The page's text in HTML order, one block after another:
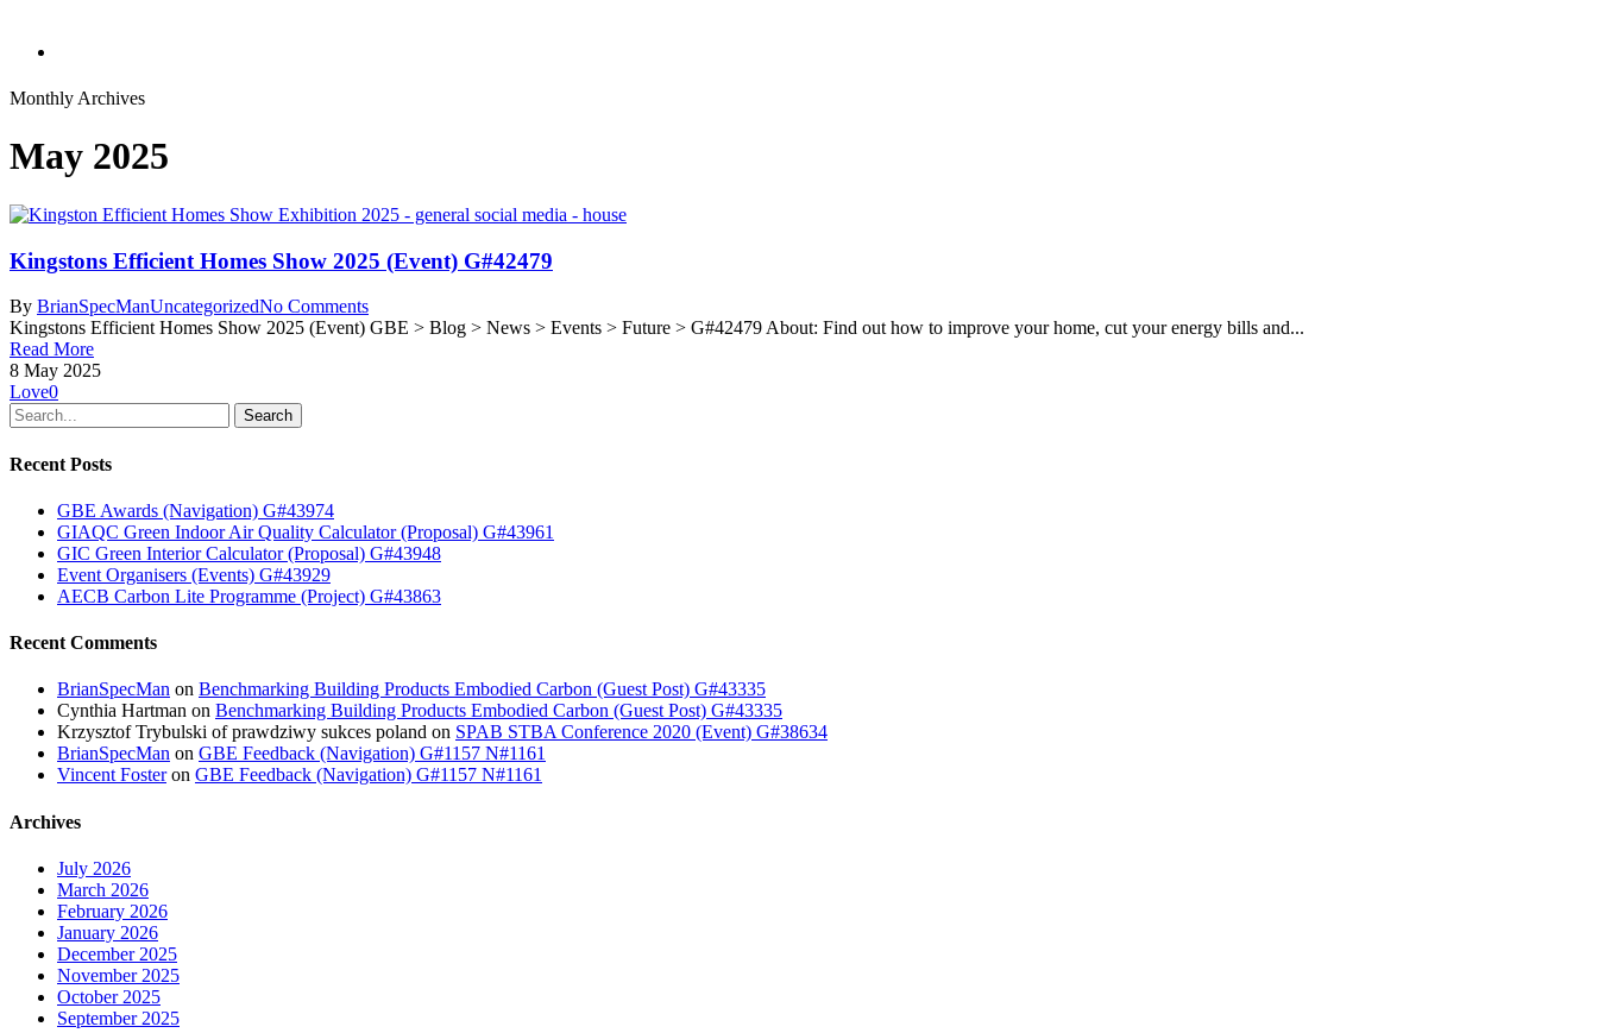
search
Monthly Archives
May 2025
Kingstons Efficient Homes Show 2025 (Event) G#42479
By BrianSpecManUncategorizedNo Comments
Kingstons Efficient Homes Show 2025 (Event) GBE > Blog > News > Events > Future > G#42479 About: Find out how to improve your home, cut your energy bills and...
Read More
8 May 2025
Love0
Search
Recent Posts
GBE Awards (Navigation) G#43974
GIAQC Green Indoor Air Quality Calculator (Proposal) G#43961
GIC Green Interior Calculator (Proposal) G#43948
Event Organisers (Events) G#43929
AECB Carbon Lite Programme (Project) G#43863
Recent Comments
BrianSpecMan on Benchmarking Building Products Embodied Carbon (Guest Post) G#43335
Cynthia Hartman on Benchmarking Building Products Embodied Carbon (Guest Post) G#43335
Krzysztof Trybulski of prawdziwy sukces poland on SPAB STBA Conference 2020 (Event) G#38634
BrianSpecMan on GBE Feedback (Navigation) G#1157 N#1161
Vincent Fosteron GBE Feedback (Navigation) G#1157 N#1161
Archives
July 2026
March 2026
February 2026
January 2026
December 2025
November 2025
October 2025
September 2025